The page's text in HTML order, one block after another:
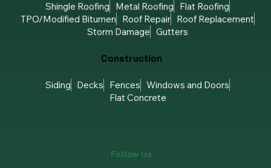
Shingle Roofing Metal Roofing
Flat Roofing
TPO/Modified Bitumen
Roof Repair Roof Replacement
Storm Damage Gutters
Construction
Siding Decks Fences Windows and Doors
Flat Concrete
Follow Us